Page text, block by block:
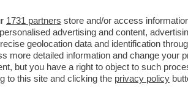
PER RIMANERE UMANA,
DIVINO – IL DISCORSO
VAI ALL'ARTICOLO
1731 partners store and/or access
advertising and content,
geolocation data and identification
more detailed information and change your
but you have a right to object to such
to this site and clicking the privacy policy